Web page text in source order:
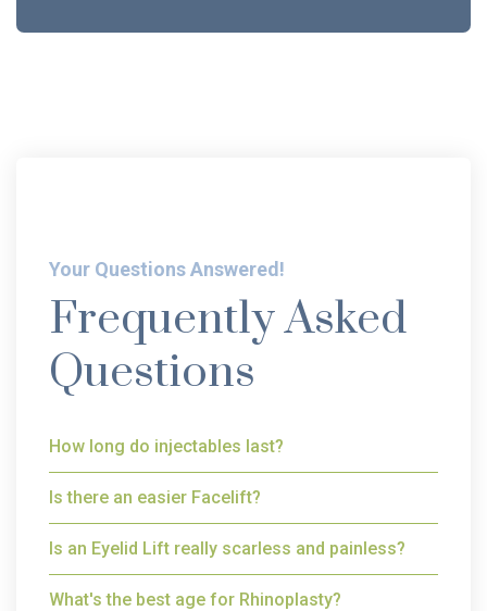
Your Questions Answered!
Frequently Asked
Questions
How long do injectables last?
Is there an easier Facelift?
Is an Eyelid Lift really scarless and painless?
What's the best age for Rhinoplasty?